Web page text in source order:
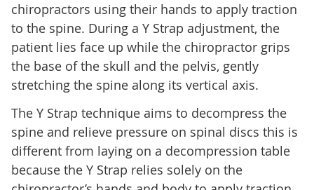
chiropractors using their hands to apply traction
to the spine. During a Y Strap adjustment, the
patient lies face up while the chiropractor grips
the base of the skull and the pelvis, gently
stretching the spine along its vertical axis.
The Y Strap technique aims to decompress the
spine and relieve pressure on spinal discs this is
different from laying on a decompression table
because the Y Strap relies solely on the